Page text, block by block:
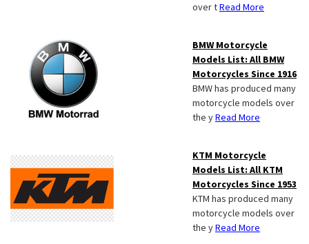
over tRead More
BMW Motorcycle
Models List: All BMW
Motorcycles Since 1916
BMW has produced many
motorcycle models over
the yRead More
KTM Motorcycle
Models List: All KTM
Motorcycles Since 1953
KTM has produced many
motorcycle models over
the yRead More